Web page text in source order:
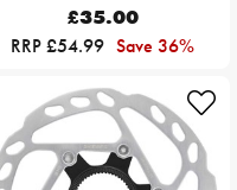
£35.00
RRP £54.99 Save 36%